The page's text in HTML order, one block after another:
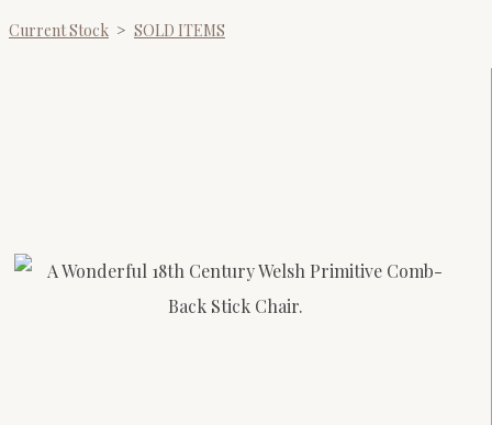
Current Stock > SOLD ITEMS